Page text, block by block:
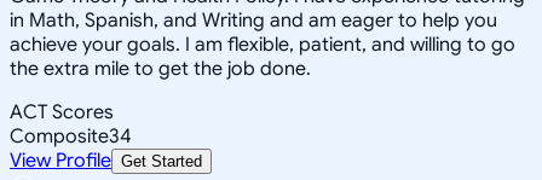
in Math, Spanish, and Writing and am eager to help you
achieve your goals. I am flexible, patient, and willing to go
the extra mile to get the job done.
ACT Scores
Composite34
View Profile Get Started